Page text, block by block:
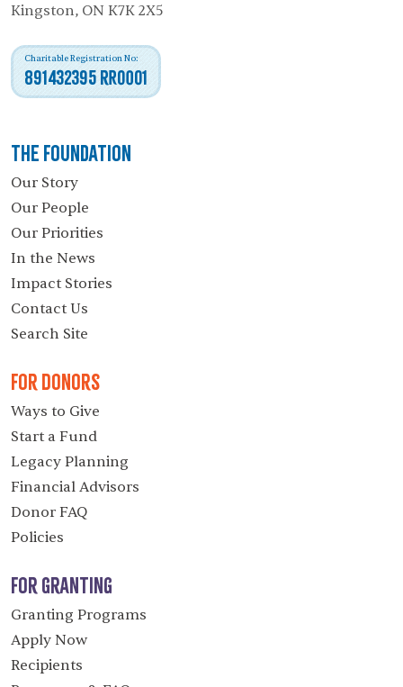
Kingston, ON K7K 2X5
Charitable Registration No:
891432395 RR0001
The Foundation
Our Story
Our People
Our Priorities
In the News
Impact Stories
Contact Us
Search Site
For Donors
Ways to Give
Start a Fund
Legacy Planning
Financial Advisors
Donor FAQ
Policies
For Granting
Granting Programs
Apply Now
Recipients